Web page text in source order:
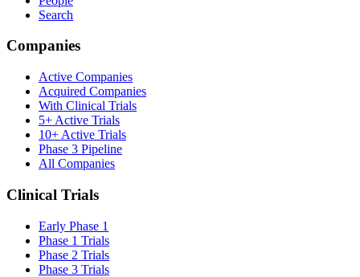
Search
Companies
Active Companies
Acquired Companies
With Clinical Trials
5+ Active Trials
10+ Active Trials
Phase 3 Pipeline
All Companies
Clinical Trials
Early Phase 1
Phase 1 Trials
Phase 2 Trials
Phase 3 Trials